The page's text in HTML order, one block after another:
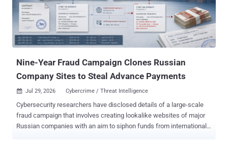
reached axios. Analysts found it while chasing a domain registered
in 2025 that surfaced during the axios investigation. Downloads
were low, but the tradecraft "aligns with what we later observed in
attacks on more popular packages," Amazon wrote, and the
Nine-Year Fraud Campaign Clones Russian
Company Sites to Steal Advance Payments
 Jul 29, 2026 Cybercrime / Threat Intelligence
Cybersecurity researchers have disclosed details of a large-scale
fraud campaign that involves creating lookalike websites of major
Russian companies with an aim to siphon funds from international